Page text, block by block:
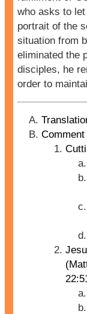
who asks to
portrait of the
situation from
eliminated the
disciples, he
order to
Comment